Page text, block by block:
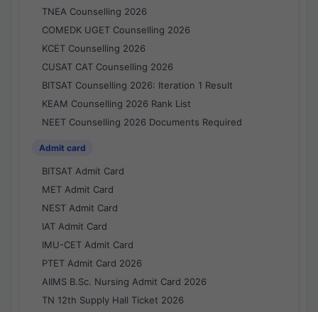
TNEA Counselling 2026
COMEDK UGET Counselling 2026
KCET Counselling 2026
CUSAT CAT Counselling 2026
BITSAT Counselling 2026: Iteration 1 Result
KEAM Counselling 2026 Rank List
NEET Counselling 2026 Documents Required
Admit card
BITSAT Admit Card
MET Admit Card
NEST Admit Card
IAT Admit Card
IMU-CET Admit Card
PTET Admit Card 2026
AIIMS B.Sc. Nursing Admit Card 2026
TN 12th Supply Hall Ticket 2026